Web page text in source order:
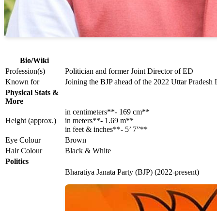
Bio/Wiki
Profession(s)
Politician and former Joint Director of ED
Known for
Joining the BJP ahead of the 2022 Uttar
Physical Stats &
More
Height (approx.)
in centimeters**- 169 cm**
in meters**- 1.69 m**
in feet & inches**- 5’ 7”**
Eye Colour
Brown
Hair Colour
Black & White
Politics
Bharatiya Janata Party (BJP) (2022-present)